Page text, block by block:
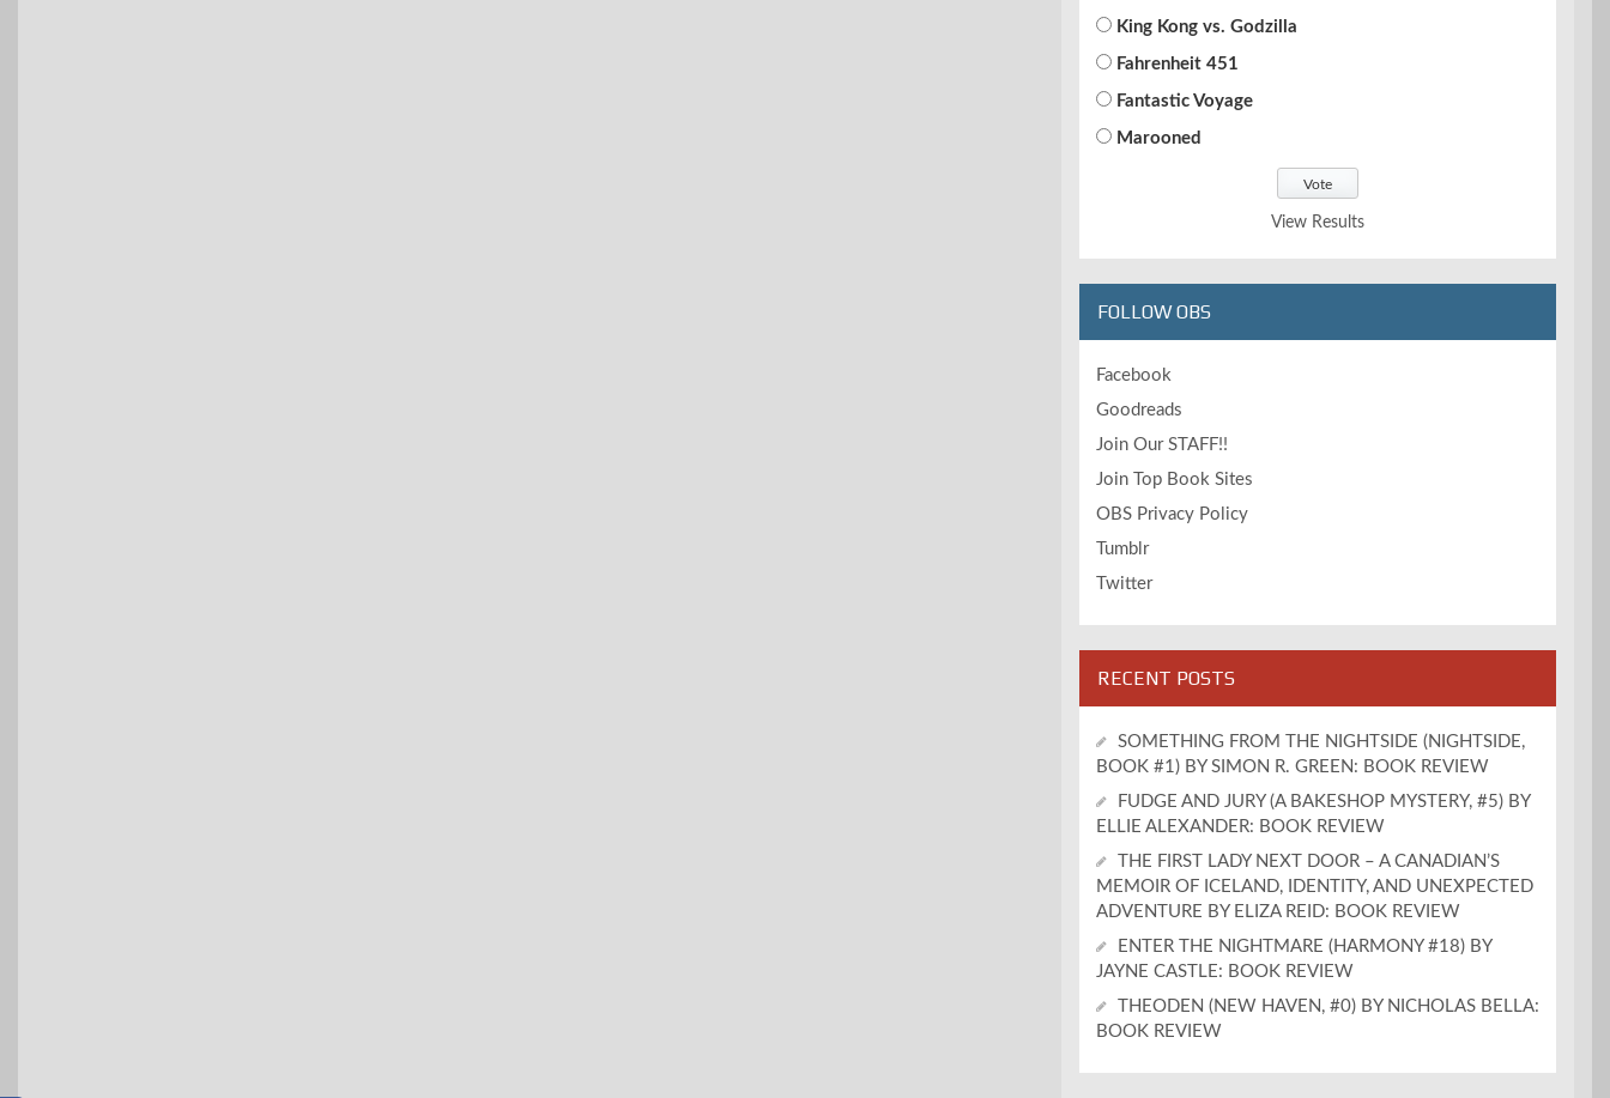
King Kong vs. Godzilla
Fahrenheit 451
Fantastic Voyage
Marooned
View Results
FOLLOW OBS
Facebook
Goodreads
Join Our STAFF!!
Join Top Book Sites
OBS Privacy Policy
Tumblr
Twitter
RECENT POSTS
SOMETHING FROM THE NIGHTSIDE (NIGHTSIDE,
BOOK #1) BY SIMON R. GREEN: BOOK REVIEW
FUDGE AND JURY (A BAKESHOP MYSTERY, #5) BY
ELLIE ALEXANDER: BOOK REVIEW
THE FIRST LADY NEXT DOOR – A CANADIAN’S
MEMOIR OF ICELAND, IDENTITY, AND UNEXPECTED
ADVENTURE BY ELIZA REID: BOOK REVIEW
ENTER THE NIGHTMARE (HARMONY #18) BY
JAYNE CASTLE: BOOK REVIEW
THEODEN (NEW HAVEN, #0) BY NICHOLAS BELLA:
BOOK REVIEW